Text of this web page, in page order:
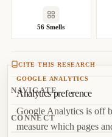
GOOGLE ANALYTICS
Analytics preference
Google Analytics is off
measure which pages
56 Smells
CITE THIS RESEARCH
Jerzyk, M., Madeyski,
Comprehensive Online
Systems, Decision and
NAVIGATE
About
CONNECT